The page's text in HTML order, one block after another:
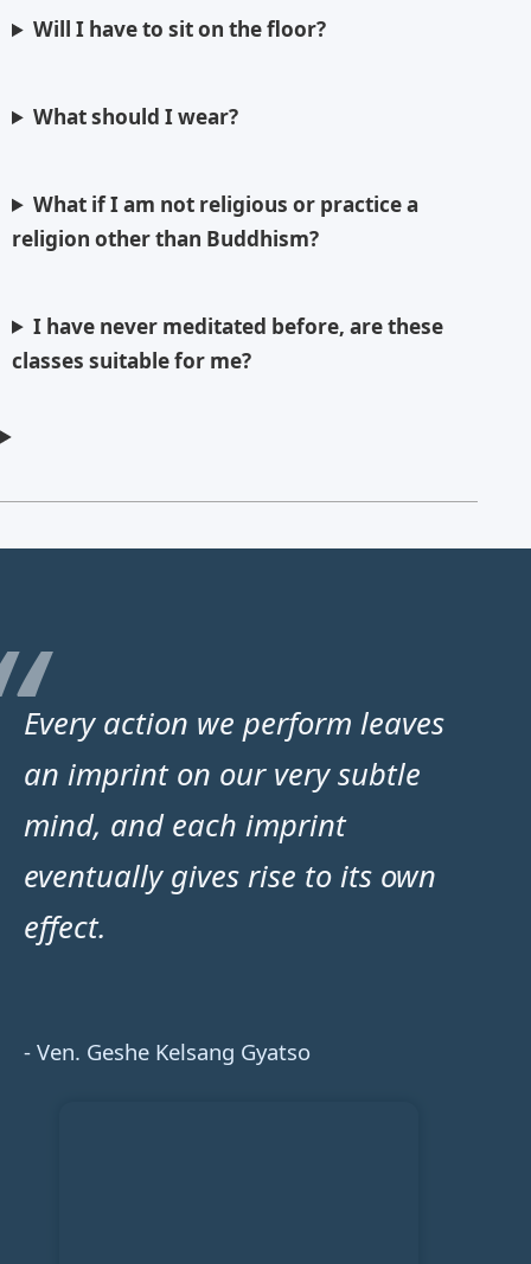
Will I have to sit on the floor?
What should I wear?
What if I am not religious or practice a
religion other than Buddhism?
I have never meditated before, are these
classes suitable for me?
Every action we perform leaves
an imprint on our very subtle
mind, and each imprint
eventually gives rise to its own
effect.
- Ven. Geshe Kelsang Gyatso